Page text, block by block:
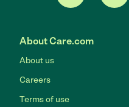
About Care.com
About us
Careers
Terms of use